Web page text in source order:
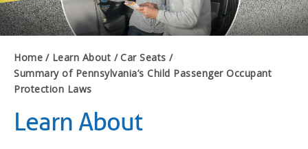
Home Learn About
Car Seats
Summary of Pennsylvania’s Child Passenger Occupant
Protection Laws
Learn About